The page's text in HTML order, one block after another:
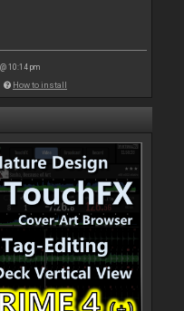
10:14 pm
How to install